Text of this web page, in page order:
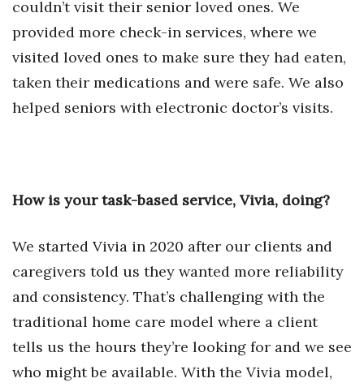
Science
Small Business
Sports
Tourism
Trends
Events
HB Launch Party
CEO Healthcare Summit
couldn’t visit their senior loved ones. We
provided more check-in services, where we
visited loved ones to make sure they had eaten,
taken their medications and were safe. We also
helped seniors with electronic doctor’s visits.
How is your task-based service, Vivia, doing?
We started Vivia in 2020 after our clients and
caregivers told us they wanted more reliability
and consistency. That’s challenging with the
traditional home care model where a client
tells us the hours they’re looking for and we see
who might be available. With the Vivia model,